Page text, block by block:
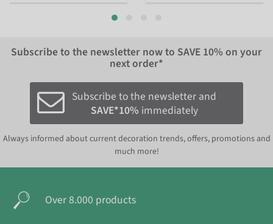
Subscribe to the newsletter now to SAVE 10% on your
next order*
Subscribe to the newsletter and
SAVE*10% immediately
Always informed about current decoration trends, offers, promotions and
much more!
Over 8.000 products